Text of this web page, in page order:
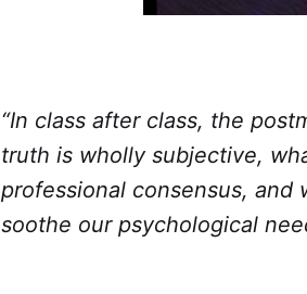
“In class after class, the
truth is wholly subjective,
professional consensus,
soothe our psychological